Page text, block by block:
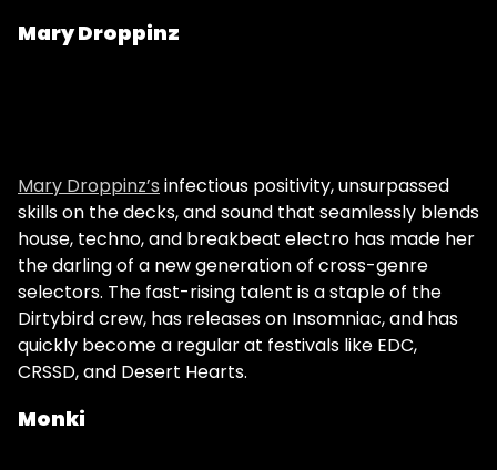
Mary Droppinz
Mary Droppinz’s infectious positivity, unsurpassed
skills on the decks, and sound that seamlessly blends
house, techno, and breakbeat electro has made her
the darling of a new generation of cross-genre
selectors. The fast-rising talent is a staple of the
Dirtybird crew, has releases on Insomniac, and has
quickly become a regular at festivals like EDC,
CRSSD, and Desert Hearts.
Monki